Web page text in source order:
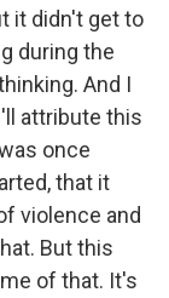
it didn't get to
during the
And I
attribute this
once
that it
violence and
But this
of that. It's